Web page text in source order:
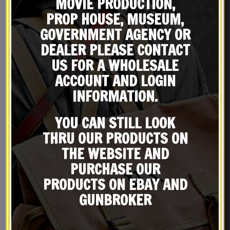
JT&L 1943
NOTIFY ME! BUY ON EBAY
M1 Garand Bayonet
$ 59.99
BUY ON EBAY
U.S. WW2 Canteen, Dark OD
Canteen Cover dated
1944 and Canteen Cup
$39.99
PROP HOUSE, MUSEUM,
GOVERNMENT AGENCY OR
DEALER PLEASE CONTACT
US FOR A WHOLESALE
ACCOUNT AND LOGIN
INFORMATION.
YOU CAN STILL LOOK
THRU OUR PRODUCTS ON
THE WEBSITE AND
PURCHASE OUR
PRODUCTS ON EBAY AND
GUNBROKER